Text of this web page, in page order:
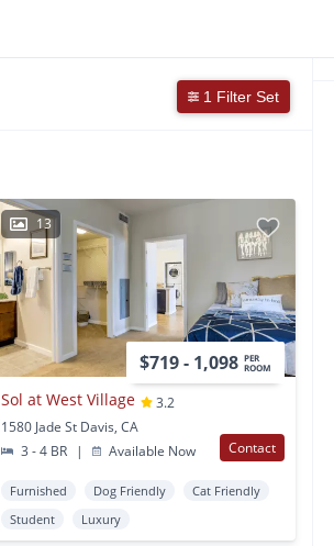
1 Filter Set
13
$719 - 1,098 PER
ROOM
Sol at West Village
3.2
1580 Jade St Davis, CA
3 - 4 BR
| Available Now Contact
Furnished Dog Friendly
Cat Friendly
Student
Luxury